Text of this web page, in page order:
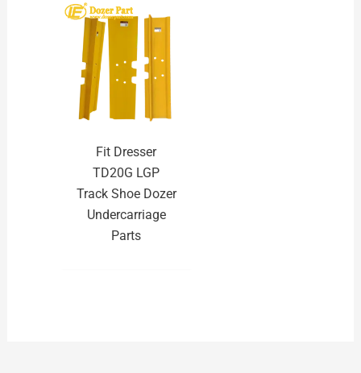
Fit Dresser
TD20G LGP
Track Shoe Dozer
Undercarriage
Parts